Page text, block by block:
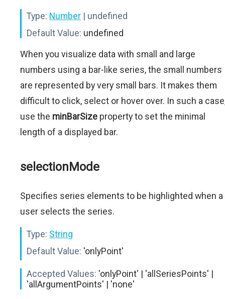
Type: Number | undefined
Default Value: undefined
When you visualize data with small and large
numbers using a bar-like series, the small numbers
are represented by very small bars. It makes them
difficult to click, select or hover over. In such a
use the minBarSize property to set the minimal
length of a displayed bar.
selectionMode
Specifies series elements to be highlighted when a
user selects the series.
Type: String
Default Value: 'onlyPoint'
Accepted Values: 'onlyPoint' | 'allSeriesPoints' |
'allArgumentPoints' | 'none'